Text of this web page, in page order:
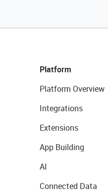
Platform
Platform Overview
Integrations
Extensions
App Building
AI
Connected Data